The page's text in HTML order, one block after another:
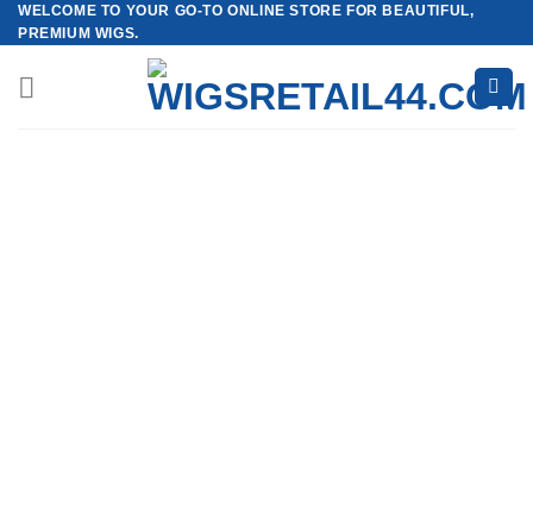
Skip
to
content
WELCOME TO YOUR GO-TO ONLINE STORE FOR BEAUTIFUL,
PREMIUM WIGS.